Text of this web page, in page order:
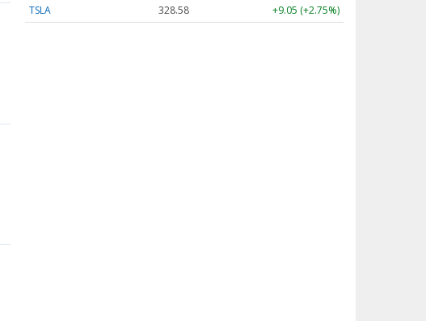
TSLA
328.58 +9.05 (+2.75%)